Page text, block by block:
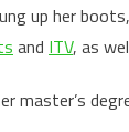
up her
and ITV, as
master’s